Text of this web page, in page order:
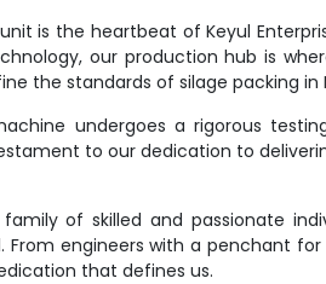
is the heartbeat of Keyul
our production hub is
the standards of silage packing in
undergoes a rigorous
to our dedication to
of skilled and passionate
engineers with a penchant
that defines us.